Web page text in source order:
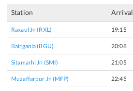
Station Arrival
Raxaul Jn (RXL) 19:15
Bairgania (BGU) 20:08
Sitamarhi Jn (SMI) 21:05
Muzaffarpur Jn (MFP) 22:45